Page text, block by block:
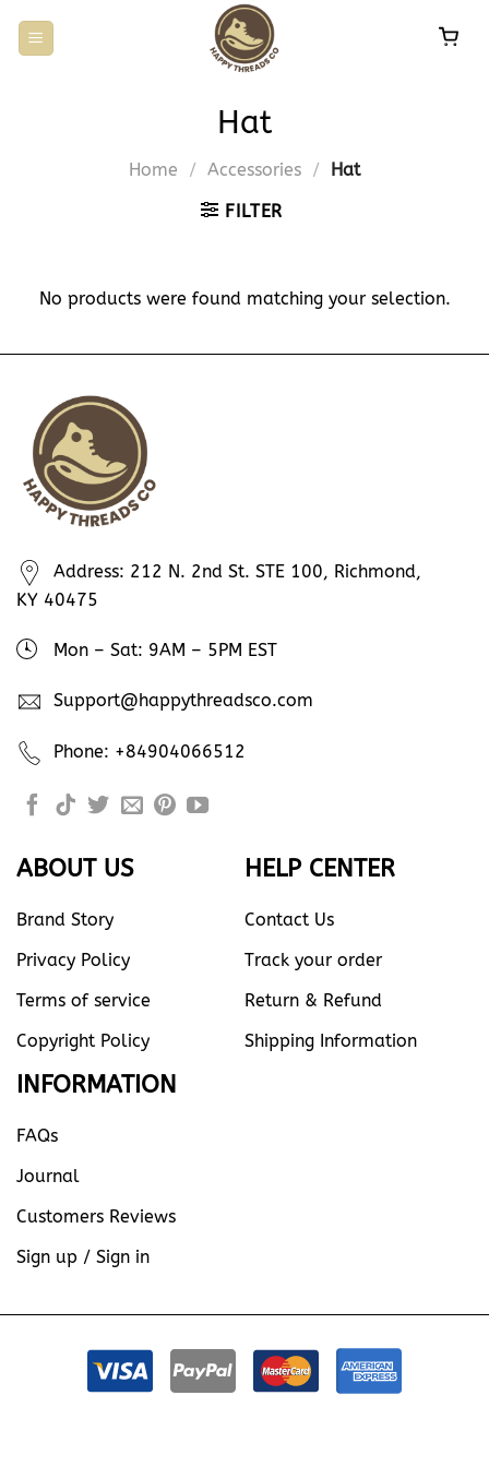
Hat
Home / Accessories /
Hat
FILTER
No products were found matching your selection.
Address: 212 N. 2nd St. STE 100, Richmond,
KY 40475
Mon – Sat: 9AM – 5PM EST
Support@happythreadsco.com
Phone: +84904066512
ABOUT US
Brand Story
Privacy Policy
Terms of service
Copyright Policy
HELP CENTER
Contact Us
Track your order
Return & Refund
Shipping Information
INFORMATION
FAQs
Journal
Customers Reviews
Sign up / Sign in